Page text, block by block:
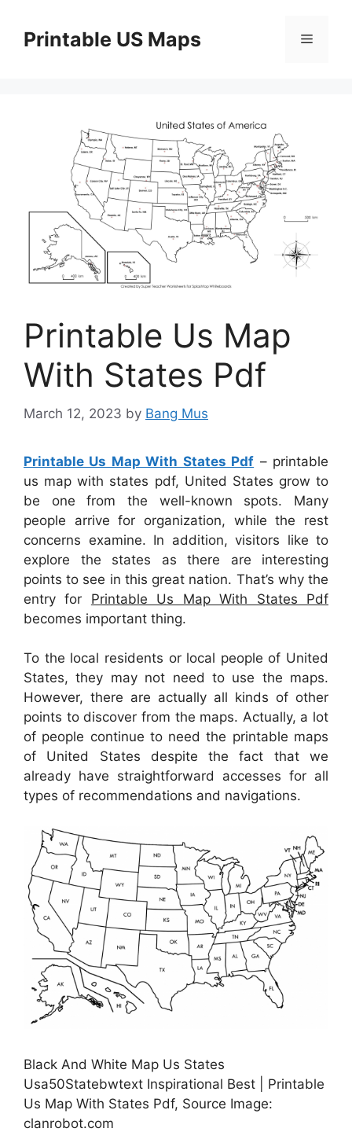
contentPrintable US Maps Menu
Printable Us Map
With States Pdf
March 12, 2023 by Bang Mus
Printable Us Map With States Pdf – printable
us map with states pdf, United States grow to
be one from the well-known spots. Many
people arrive for organization, while the rest
concerns examine. In addition, visitors like to
explore the states as there are interesting
points to see in this great nation. That’s why the
entry for Printable Us Map With States Pdf
becomes important thing.
To the local residents or local people of United
States, they may not need to use the maps.
However, there are actually all kinds of other
points to discover from the maps. Actually, a lot
of people continue to need the printable maps
of United States despite the fact that we
already have straightforward accesses for all
types of recommendations and navigations.
Black And White Map Us States
Usa50Statebwtext Inspirational Best | Printable
Us Map With States Pdf, Source Image:
clanrobot.com